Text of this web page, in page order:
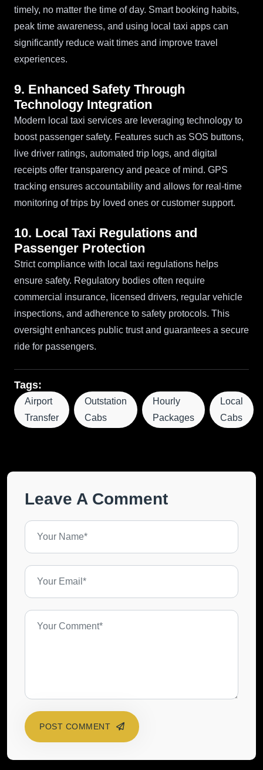
timely, no matter the time of day. Smart booking habits,
peak time awareness, and using local taxi apps can
significantly reduce wait times and improve travel
experiences.
9. Enhanced Safety Through
Technology Integration
Modern local taxi services are leveraging technology to
boost passenger safety. Features such as SOS buttons,
live driver ratings, automated trip logs, and digital
receipts offer transparency and peace of mind. GPS
tracking ensures accountability and allows for real-time
monitoring of trips by loved ones or customer support.
10. Local Taxi Regulations and
Passenger Protection
Strict compliance with local taxi regulations helps
ensure safety. Regulatory bodies often require
commercial insurance, licensed drivers, regular vehicle
inspections, and adherence to safety protocols. This
oversight enhances public trust and guarantees a secure
ride for passengers.
Tags:
Airport
Transfer
Outstation
Cabs
Hourly
Packages
Local
Cabs
Leave A Comment
POST COMMENT